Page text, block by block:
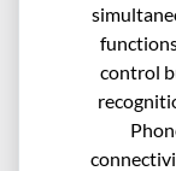
control